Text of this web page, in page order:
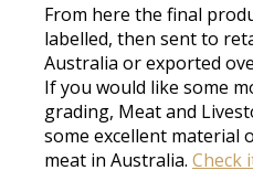
From here the final
labelled, then sent to
Australia or exported
If you would like some
grading, Meat and
some excellent material
meat in Australia. Check